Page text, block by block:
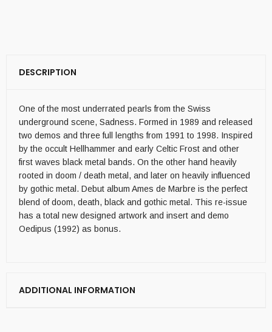
DESCRIPTION
One of the most underrated pearls from the Swiss
underground scene, Sadness. Formed in 1989 and released
two demos and three full lengths from 1991 to 1998. Inspired
by the occult Hellhammer and early Celtic Frost and other
first waves black metal bands. On the other hand heavily
rooted in doom / death metal, and later on heavily influenced
by gothic metal. Debut album Ames de Marbre is the perfect
blend of doom, death, black and gothic metal. This re-issue
has a total new designed artwork and insert and demo
Oedipus (1992) as bonus.
ADDITIONAL INFORMATION